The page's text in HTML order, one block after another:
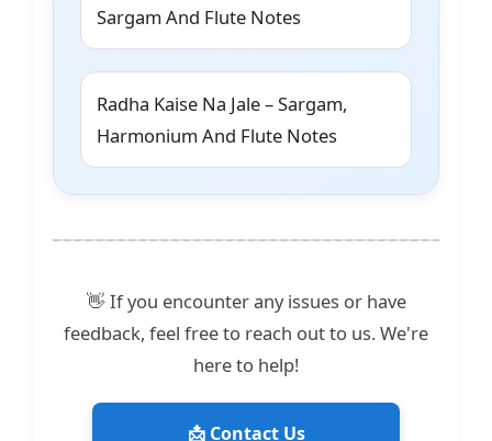
Sargam And Flute Notes
Radha Kaise Na Jale – Sargam,
Harmonium And Flute Notes
👋 If you encounter any issues or have
feedback, feel free to reach out to us. We're
here to help!
📩 Contact Us